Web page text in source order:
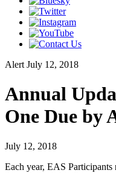
Alert July 12, 2018
Annual
One Due by
July 12, 2018
Each year, EAS